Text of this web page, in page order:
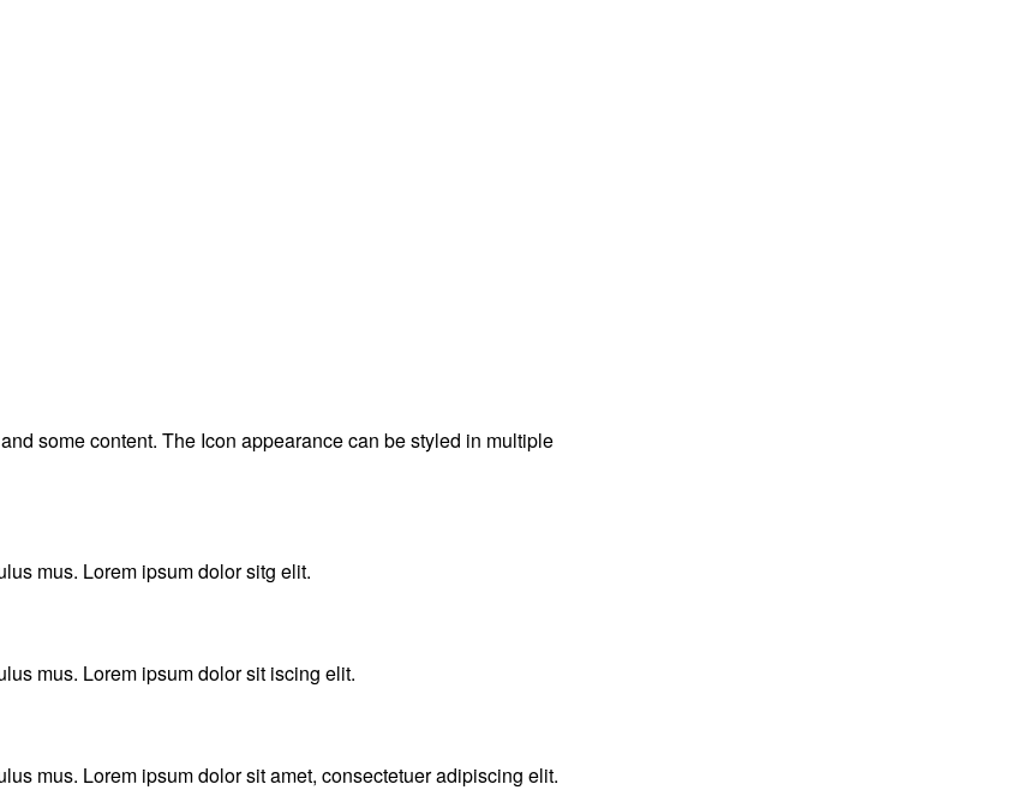
some content. The Icon appearance can be styled in multiple
mus. Lorem ipsum dolor sitg elit.
mus. Lorem ipsum dolor sit iscing elit.
mus. Lorem ipsum dolor sit amet, consectetuer adipiscing elit.